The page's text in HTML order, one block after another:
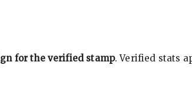
for the verified stamp. Verified stats